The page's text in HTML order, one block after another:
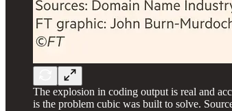
The explosion in coding output is real and
is the problem cubic was built to solve.